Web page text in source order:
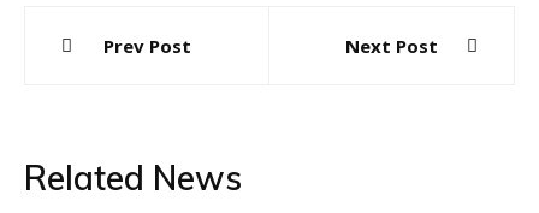
navigation
Prev Post Next Post
Related News